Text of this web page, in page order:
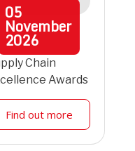
05
November
2026
Chain
Awards
Find out more